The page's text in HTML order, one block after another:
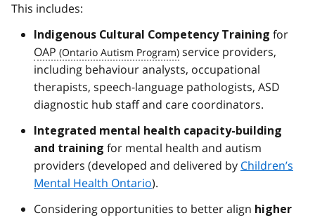
This includes:
Indigenous Cultural Competency Training for
OAP
service providers,
including behaviour analysts, occupational
therapists, speech-language pathologists, ASD
diagnostic hub staff and care coordinators.
Integrated mental health capacity-building
and training for mental health and autism
providers (developed and delivered by Children’s
Mental Health Ontario).
Considering opportunities to better align higher